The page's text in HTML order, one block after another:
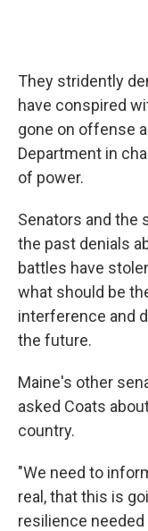
They stridently
have conspired
gone on offense
Department in
of power.
Senators and the
the past denials
battles have
what should be
interference and
the future.
Maine's other
asked Coats
country.
"We need to
real, that this is
resilience